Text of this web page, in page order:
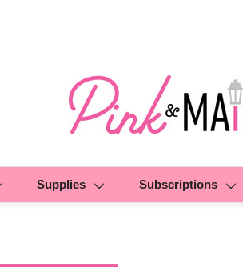
Supplies Subscriptions